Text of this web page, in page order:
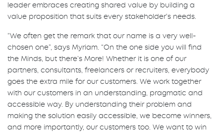
leader embraces creating shared value by building a
value proposition that suits every stakeholder’s needs.
“We often get the remark that our name is a very well-
chosen one”, says Myriam. “On the one side you will find
the Minds, but there’s More! Whether it is one of our
partners, consultants, freelancers or recruiters, everybody
goes the extra mile for our customers. We work together
with our customers in an understanding, pragmatic and
accessible way. By understanding their problem and
making the solution easily accessible, we become winners,
and more importantly, our customers too. We want to win